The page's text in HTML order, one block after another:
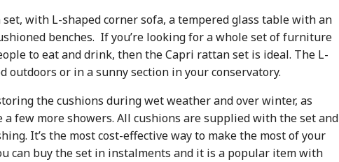
with L-shaped corner sofa, a tempered glass table with an
benches. If you’re looking for a whole set of furniture
to eat and drink, then the Capri rattan set is ideal. The L-
outdoors or in a sunny section in your conservatory.
the cushions during wet weather and over winter, as
few more showers. All cushions are supplied with the set and
It’s the most cost-effective way to make the most of your
can buy the set in instalments and it is a popular item with